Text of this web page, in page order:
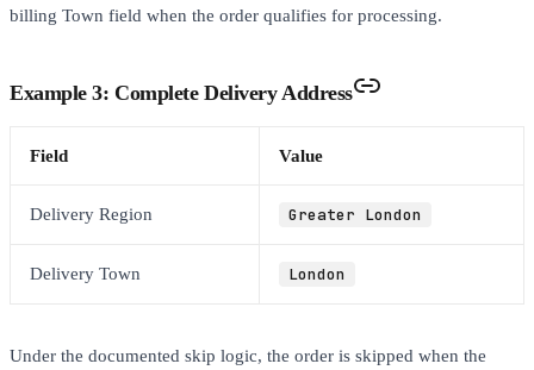
billing Town field when the order qualifies for processing.
Example 3: Complete Delivery Address
Field Value
Delivery Region Greater London
Delivery Town London
Under the documented skip logic, the order is skipped when the